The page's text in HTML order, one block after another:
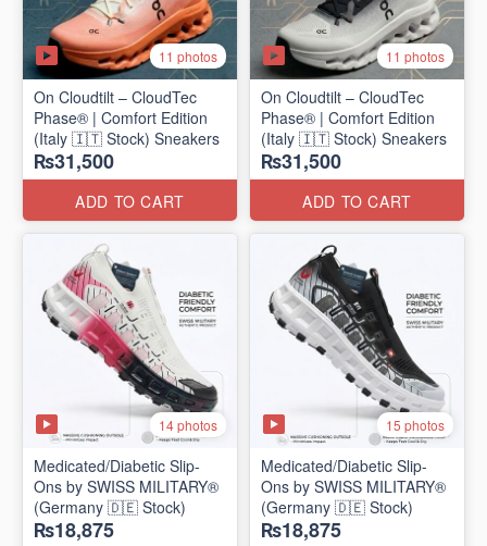
11 photos
On Cloudtilt – CloudTec
Phase® | Comfort Edition
(Italy 🇮🇹 Stock) Sneakers
₨31,500
ADD TO CART
11 photos
On Cloudtilt – CloudTec
Phase® | Comfort Edition
(Italy 🇮🇹 Stock) Sneakers
₨31,500
ADD TO CART
14 photos
Medicated/Diabetic Slip-
Ons by SWISS MILITARY®
(Germany 🇩🇪 Stock)
₨18,875
15 photos
Medicated/Diabetic Slip-
Ons by SWISS MILITARY®
(Germany 🇩🇪 Stock)
₨18,875